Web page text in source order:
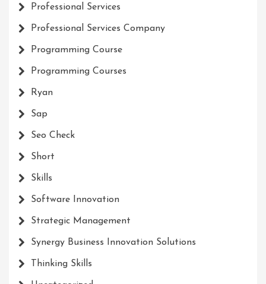
Professional Services
Professional Services Company
Programming Course
Programming Courses
Ryan
Sap
Seo Check
Short
Skills
Software Innovation
Strategic Management
Synergy Business Innovation Solutions
Thinking Skills